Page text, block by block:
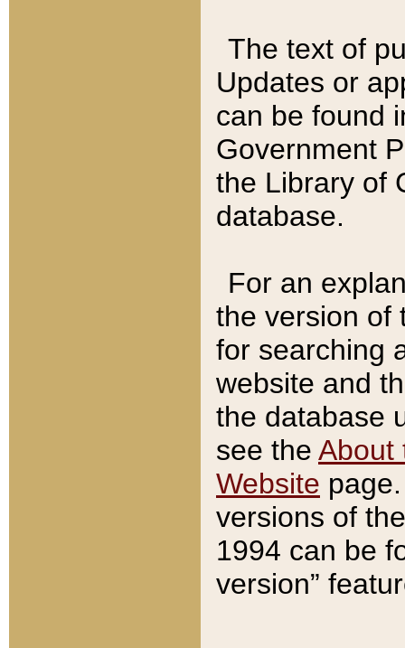
The text of
Updates or
can be found
Government
the Library of
database.
For an
the version of
for searching
website and
the database
see the About
Website
versions of
1994 can be
version”